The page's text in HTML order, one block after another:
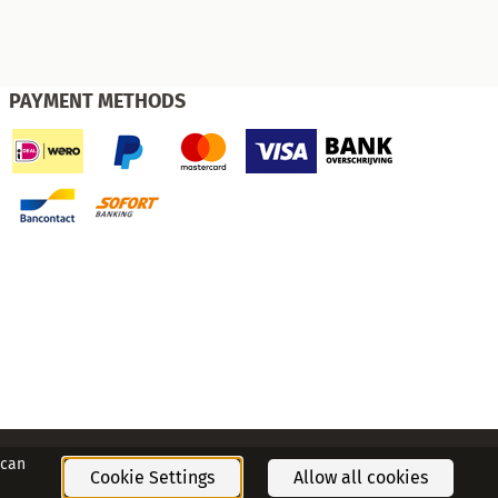
PAYMENT METHODS
Cookie Settings Allow all cookies